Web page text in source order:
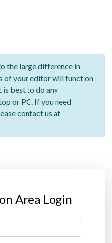
the large difference in
of your editor will function
best to do any
or PC. If you need
contact us at
Area Login